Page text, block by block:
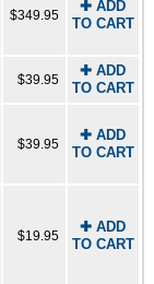
$349.95
✚ ADD
TO CART
$39.95
✚ ADD
TO CART
$39.95
✚ ADD
TO CART
$19.95
✚ ADD
TO CART